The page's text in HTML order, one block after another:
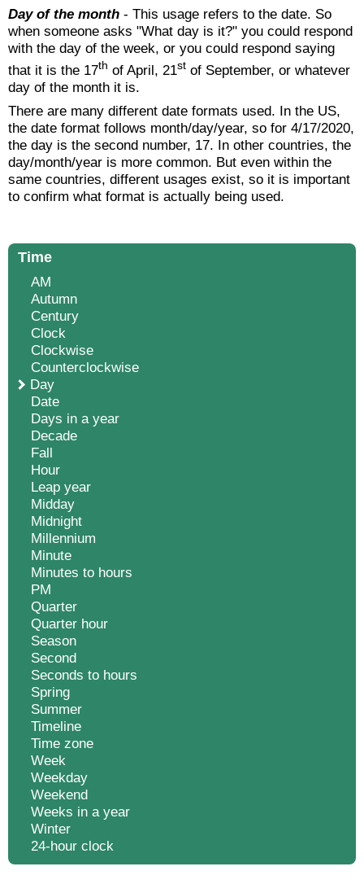
Day of the month - This usage refers to the date. So
when someone asks "What day is it?" you could respond
with the day of the week, or you could respond saying
that it is the 17th of April, 21st of September, or whatever
day of the month it is.
There are many different date formats used. In the US,
the date format follows month/day/year, so for 4/17/2020,
the day is the second number, 17. In other countries, the
day/month/year is more common. But even within the
same countries, different usages exist, so it is important
to confirm what format is actually being used.
Time
AM
Autumn
Century
Clock
Clockwise
Counterclockwise
Day
Date
Days in a year
Decade
Fall
Hour
Leap year
Midday
Midnight
Millennium
Minute
Minutes to hours
PM
Quarter
Quarter hour
Season
Second
Seconds to hours
Spring
Summer
Timeline
Time zone
Week
Weekday
Weekend
Weeks in a year
Winter
24-hour clock